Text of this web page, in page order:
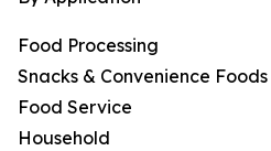
Food Processing
Snacks & Convenience Foods
Food Service
Household